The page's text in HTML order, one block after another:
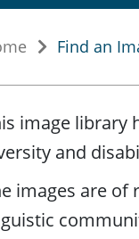
Find an
image library
and
images are